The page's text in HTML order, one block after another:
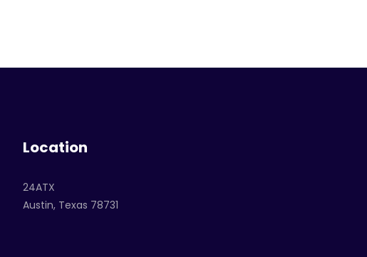
Location
24ATX
Austin, Texas 78731